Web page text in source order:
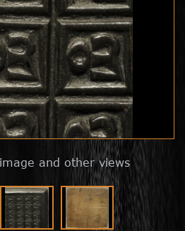
and other views